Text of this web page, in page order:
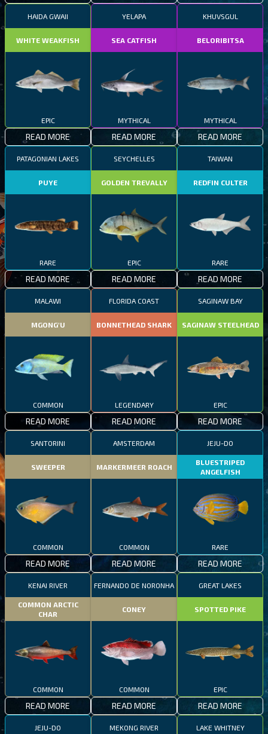
HAIDA GWAII
WHITE WEAKFISH
EPIC
READ MORE
YELAPA
SEA CATFISH
MYTHICAL
READ MORE
KHUVSGUL
BELORIBITSA
MYTHICAL
READ MORE
PATAGONIAN LAKES
PUYE
RARE
READ MORE
SEYCHELLES
GOLDEN TREVALLY
EPIC
READ MORE
TAIWAN
REDFIN CULTER
RARE
READ MORE
MALAWI
MGONG'U
COMMON
READ MORE
FLORIDA COAST
BONNETHEAD SHARK
LEGENDARY
READ MORE
SAGINAW BAY
SAGINAW STEELHEAD
EPIC
READ MORE
SANTORINI
SWEEPER
COMMON
READ MORE
AMSTERDAM
MARKERMEER ROACH
COMMON
READ MORE
JEJU-DO
BLUESTRIPED
ANGELFISH
RARE
READ MORE
KENAI RIVER
COMMON ARCTIC
CHAR
COMMON
READ MORE
FERNANDO DE NORONHA
CONEY
COMMON
READ MORE
GREAT LAKES
SPOTTED PIKE
EPIC
READ MORE
JEJU-DO MEKONG RIVER LAKE WHITNEY